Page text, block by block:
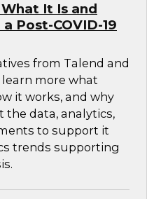
It Is and
Post-COVID-19
from Talend and
more what
it works, and why
the data, analytics,
to support it
trends supporting